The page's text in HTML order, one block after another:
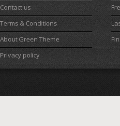
Contact us
Terms & Conditions
About Green Theme
Privacy policy